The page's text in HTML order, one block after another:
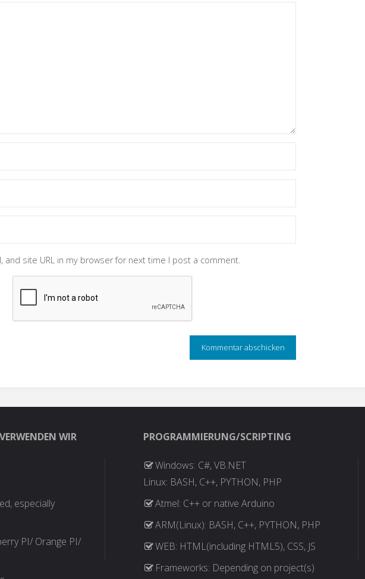
and site URL in my browser for next time I post a comment.
WIR
especially
PI/ Orange PI/
PROGRAMMIERUNG/SCRIPTING
Windows: C#, VB.NET
Linux: BASH, C++, PYTHON, PHP
Atmel: C++ or native Arduino
ARM(Linux): BASH, C++, PYTHON, PHP
WEB: HTML(including HTML5), CSS, JS
Frameworks: Depending on project(s)